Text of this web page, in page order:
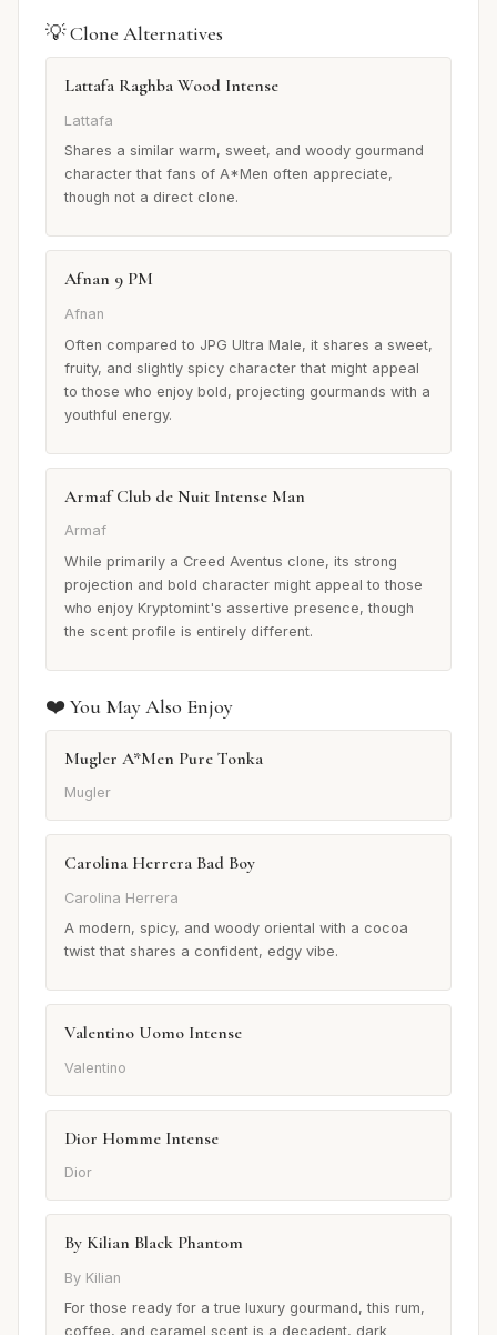
💡 Clone Alternatives
Lattafa Raghba Wood Intense
Lattafa
Shares a similar warm, sweet, and woody gourmand
character that fans of A*Men often appreciate,
though not a direct clone.
Afnan 9 PM
Afnan
Often compared to JPG Ultra Male, it shares a sweet,
fruity, and slightly spicy character that might appeal
to those who enjoy bold, projecting gourmands with a
youthful energy.
Armaf Club de Nuit Intense Man
Armaf
While primarily a Creed Aventus clone, its strong
projection and bold character might appeal to those
who enjoy Kryptomint's assertive presence, though
the scent profile is entirely different.
❤️ You May Also Enjoy
Mugler A*Men Pure Tonka
Mugler
Carolina Herrera Bad Boy
Carolina Herrera
A modern, spicy, and woody oriental with a cocoa
twist that shares a confident, edgy vibe.
Valentino Uomo Intense
Valentino
Dior Homme Intense
Dior
By Kilian Black Phantom
By Kilian
For those ready for a true luxury gourmand, this rum,
coffee, and caramel scent is a decadent, dark